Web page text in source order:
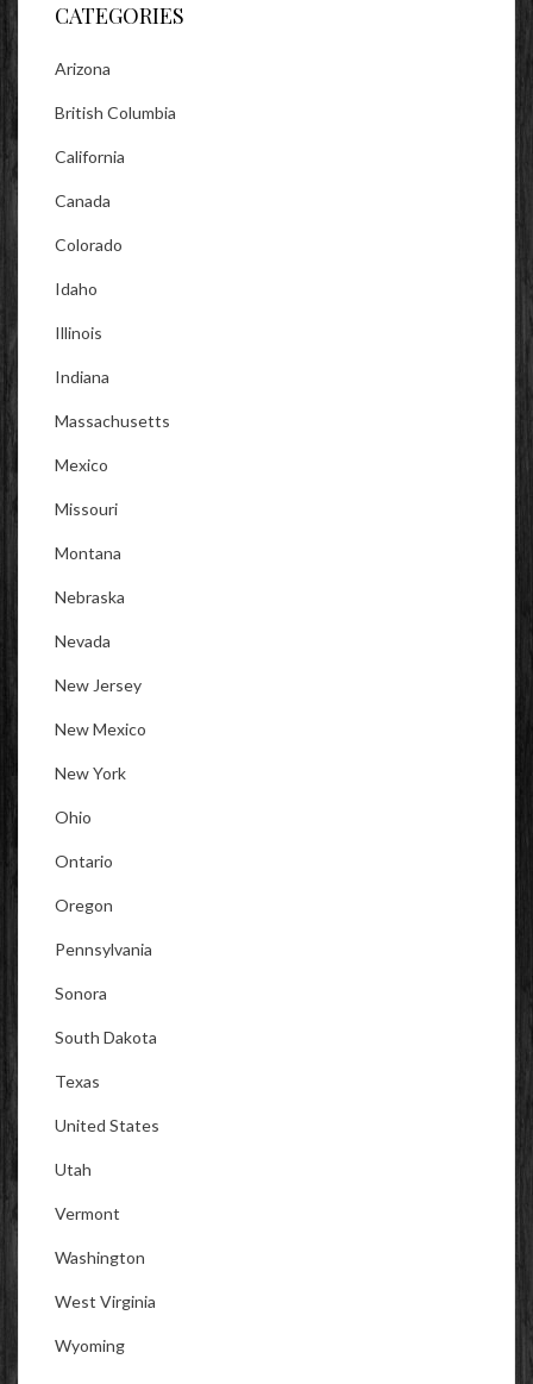
CATEGORIES
Arizona
British Columbia
California
Canada
Colorado
Idaho
Illinois
Indiana
Massachusetts
Mexico
Missouri
Montana
Nebraska
Nevada
New Jersey
New Mexico
New York
Ohio
Ontario
Oregon
Pennsylvania
Sonora
South Dakota
Texas
United States
Utah
Vermont
Washington
West Virginia
Wyoming